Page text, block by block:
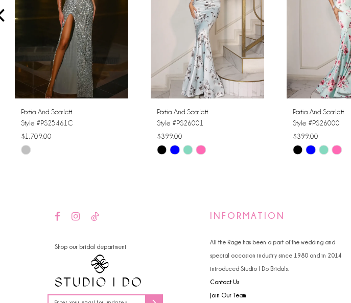
4
6
10
Portia And Scarlett
Style #PS25461C
$1,709.00
Skip
Portia And Scarlett
Style #PS26001
$399.00
Skip
Portia And Scarlett
Style #PS26000
$399.00
Skip
Shop our bridal department
INFORMATION
All the Rage has been a part of the wedding and
special occasion industry since 1980 and in 2014
introduced Studio I Do Bridals.
Contact Us
Join Our Team